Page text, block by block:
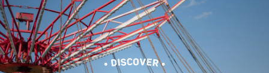
• DISCOVER •